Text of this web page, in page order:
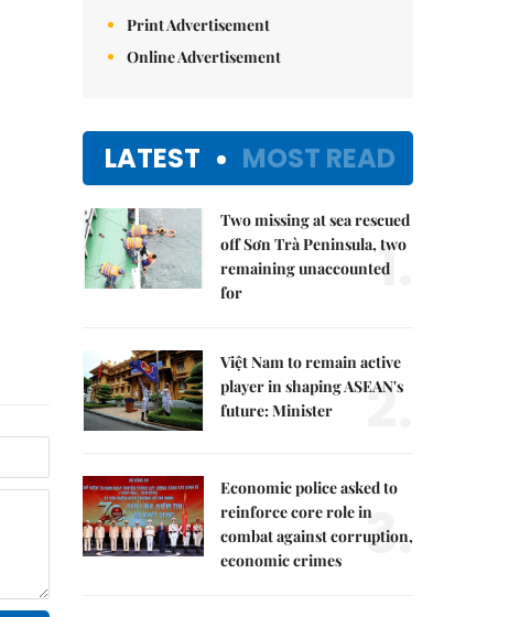
Print Advertisement
Online Advertisement
LATEST MOST READ
Two missing at sea rescued
off Sơn Trà Peninsula, two
remaining unaccounted
for
1.
Việt Nam to remain active
player in shaping ASEAN's
future: Minister
2.
Economic police asked to
reinforce core role in
combat against corruption,
economic crimes
3.